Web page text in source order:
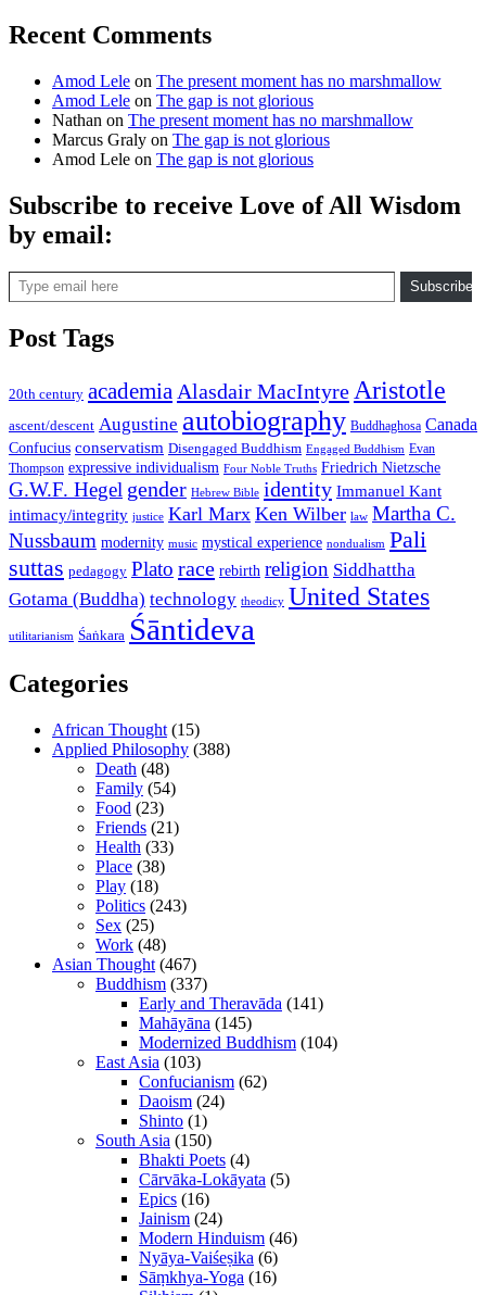
Recent Comments
Amod Lele on The present moment has no marshmallow
Amod Lele on The gap is not glorious
Nathan on The present moment has no marshmallow
Marcus Graly on The gap is not glorious
Amod Lele on The gap is not glorious
Subscribe to receive Love of All Wisdom
by email:
Type email here
Subscribe
Post Tags
20th century academia Alasdair MacIntyre Aristotle
ascent/descent Augustine autobiography Buddhaghosa Canada
Confucius conservatism Disengaged Buddhism Engaged Buddhism Evan
Thompson expressive individualism Four Noble Truths Friedrich Nietzsche
G.W.F. Hegel gender Hebrew Bible identity Immanuel Kant
intimacy/integrity justice Karl Marx Ken Wilber law Martha C.
Nussbaum modernity music mystical experience nondualism Pali
suttas pedagogy Plato race rebirth religion Siddhattha
Gotama (Buddha) technology theodicy United States
utilitarianism Śaṅkara Śāntideva
Categories
African Thought (15)
Applied Philosophy (388)
Death (48)
Family (54)
Food (23)
Friends (21)
Health (33)
Place (38)
Play (18)
Politics (243)
Sex (25)
Work (48)
Asian Thought (467)
Buddhism (337)
Early and Theravāda (141)
Mahāyāna (145)
Modernized Buddhism (104)
East Asia (103)
Confucianism (62)
Daoism (24)
Shinto (1)
South Asia (150)
Bhakti Poets (4)
Cārvāka-Lokāyata (5)
Epics (16)
Jainism (24)
Modern Hinduism (46)
Nyāya-Vaiśeṣika (6)
Sāṃkhya-Yoga (16)